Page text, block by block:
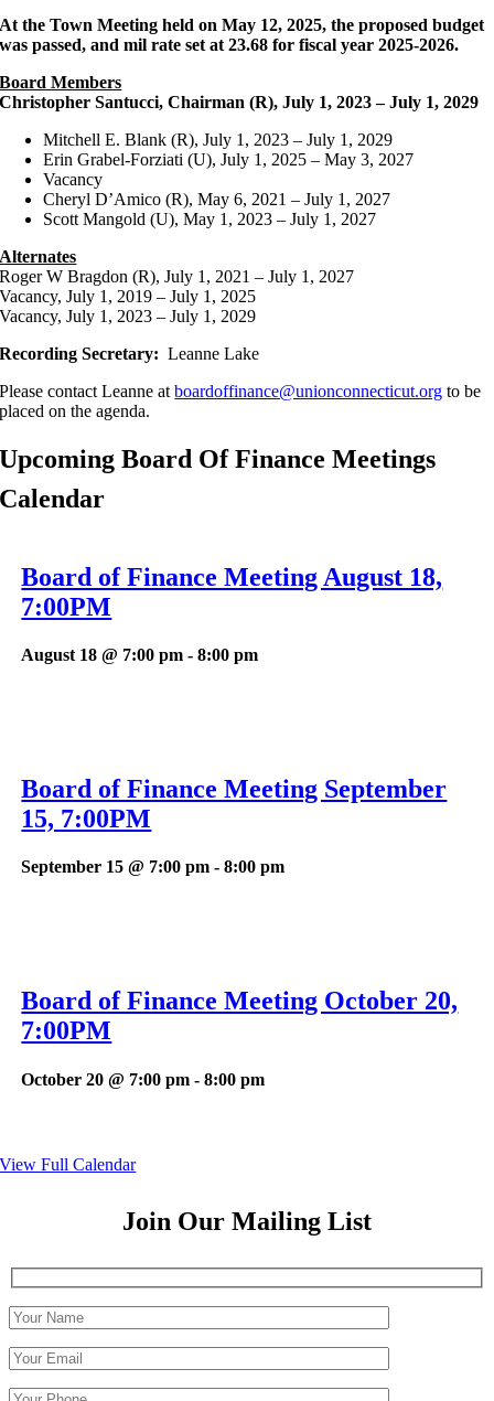
At the Town Meeting held on May 12, 2025, the proposed budget
was passed, and mil rate set at 23.68 for fiscal year 2025-2026.
Board Members
Christopher Santucci, Chairman (R), July 1, 2023 – July 1, 2029
Mitchell E. Blank (R), July 1, 2023 – July 1, 2029
Erin Grabel-Forziati (U), July 1, 2025 – May 3, 2027
Vacancy
Cheryl D’Amico (R), May 6, 2021 – July 1, 2027
Scott Mangold (U), May 1, 2023 – July 1, 2027
Alternates
Roger W Bragdon (R), July 1, 2021 – July 1, 2027
Vacancy, July 1, 2019 – July 1, 2025
Vacancy, July 1, 2023 – July 1, 2029
Recording Secretary: Leanne Lake
Please contact Leanne atboardoffinance@unionconnecticut.org to be
placed on the agenda.
Upcoming Board Of Finance Meetings
Calendar
Board of Finance Meeting August 18,
7:00PM
August 18 @ 7:00 pm -8:00 pm
Board of Finance Meeting September
15, 7:00PM
September 15 @ 7:00 pm -8:00 pm
Board of Finance Meeting October 20,
7:00PM
October 20 @ 7:00 pm -8:00 pm
View Full Calendar
Join Our Mailing List